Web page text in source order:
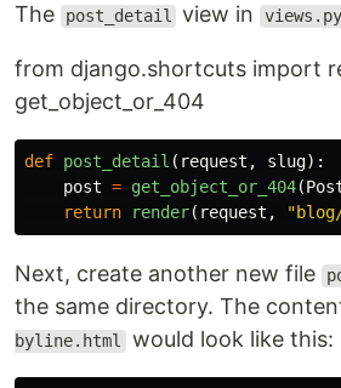
The post_detail view in views.py
from django.shortcuts import
get_object_or_404
def post_detail ( request , slug):
post = get_object_or_404(
return
render( request , "
Next, create another new file
the same directory. The
byline.html would look like this: